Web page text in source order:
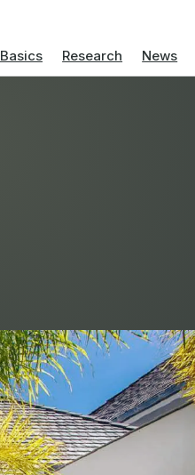
Research News